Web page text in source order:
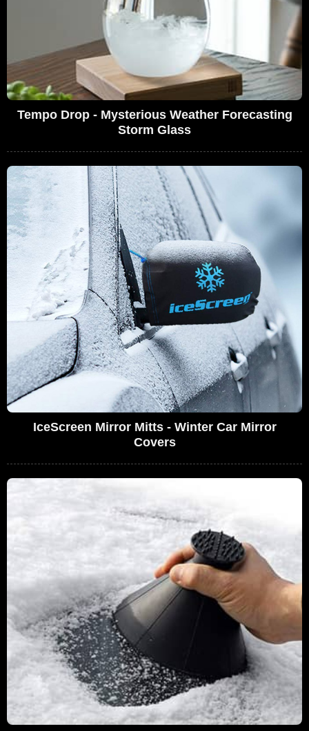
Tempo Drop - Mysterious Weather Forecasting
Storm Glass
IceScreen Mirror Mitts - Winter Car Mirror
Covers